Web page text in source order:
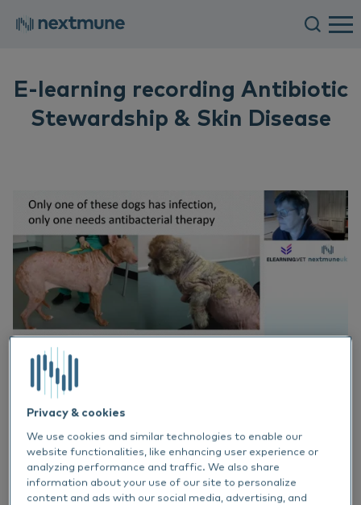
E-learning recording Antibiotic
Stewardship & Skin Disease
Email*
Privacy & cookies
We use cookies and similar technologies to enable our
website functionalities, like enhancing user experience or
analyzing performance and traffic. We also share
information about your use of our site to personalize
content and ads with our social media, advertising, and